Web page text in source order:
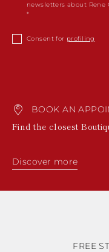
newsletters about Rene
Consent for profiling
BOOK AN
Find the closest
Discover more
FREE